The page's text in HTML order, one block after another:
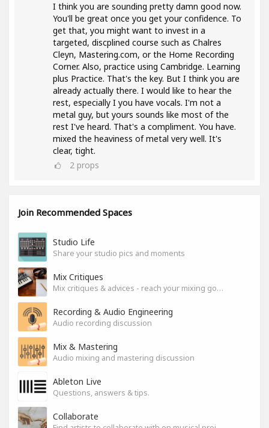
I think you are sounding pretty damn good now.
You'll be great once you get your confidence. To
get that, you might want to invest in a
targeted, discplined course such as Chalres
Cleyn, Mastering.com, or the Home Recording
Corner. Also, practice using Cambridge. Learning
plus Practice. That's the key. But I think you are
already actually there. I would like to hear the
rest, especially I you have vocals. I'm not a
metal guy, but yours sounds like most of the
rest I've heard. That's a compliment. You have.
mixed the heaviness of metal very well. It's
clear, tight.
2 props
Join Recommended Spaces
Studio Life
Share your studio pics and moments
Mix Critiques
Mix critiques & advices - reach your mixing goals!
Recording & Audio Engineering
Audio recording discussion
Mix & Mastering
Audio mixing and mastering discussion
Ableton Live
Questions, answers & tips.
Collaborate